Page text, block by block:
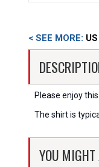
< SEE MORE:
Please enjoy
The shirt is
YOU MIGHT